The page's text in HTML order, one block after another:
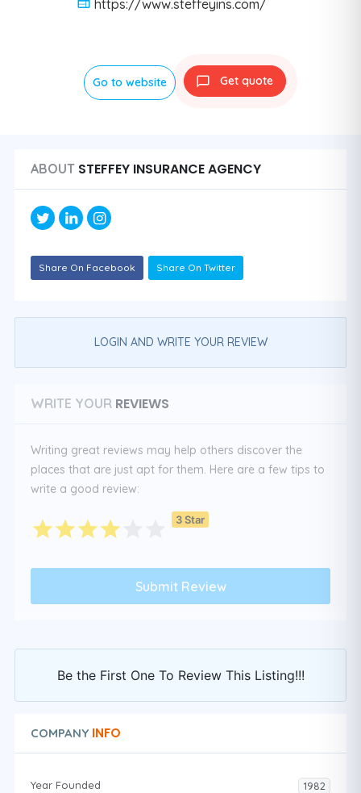
https://www.steffeyins.com/
Go to website Get quote
ABOUT STEFFEY INSURANCE AGENCY
Share On Facebook Share On Twitter
LOGIN AND WRITE YOUR REVIEW
WRITE YOUR REVIEWS
Writing great reviews may help others discover the
places that are just apt for them. Here are a few tips to
write a good review:
3 Star
Be the First One To Review This Listing!!!
COMPANY INFO
Year Founded 1982